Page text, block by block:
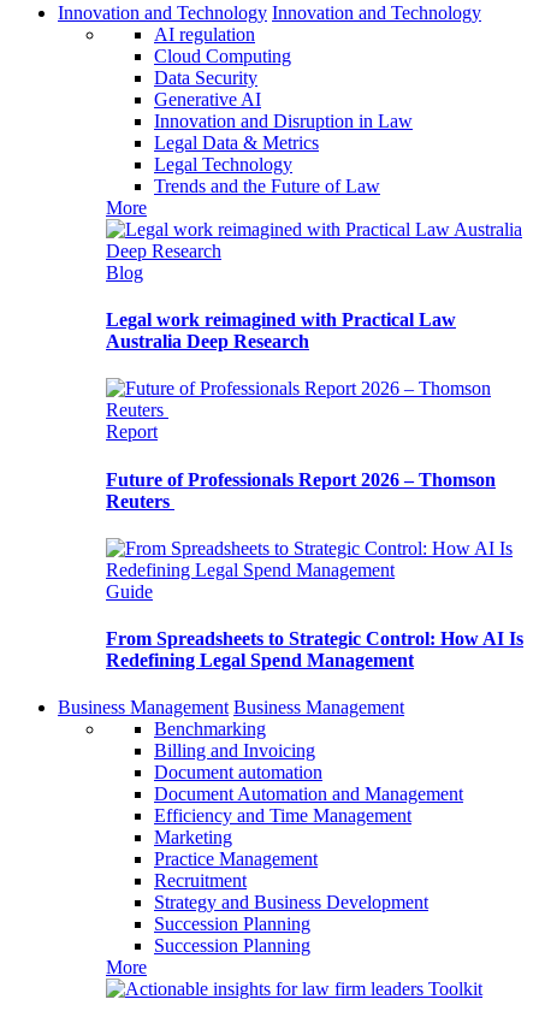
Innovation and Technology Innovation and Technology
AI regulation
Cloud Computing
Data Security
Generative AI
Innovation and Disruption in Law
Legal Data & Metrics
Legal Technology
Trends and the Future of Law
More
Blog
Legal work reimagined with Practical Law
Australia Deep Research
Report
Future of Professionals Report 2026 – Thomson
Reuters
Guide
From Spreadsheets to Strategic Control: How AI Is
Redefining Legal Spend Management
Business Management Business Management
Benchmarking
Billing and Invoicing
Document automation
Document Automation and Management
Efficiency and Time Management
Marketing
Practice Management
Recruitment
Strategy and Business Development
Succession Planning
Succession Planning
More
Toolkit